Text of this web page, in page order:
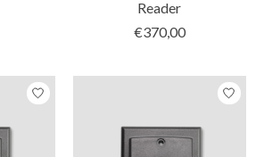
Reader
€370,00